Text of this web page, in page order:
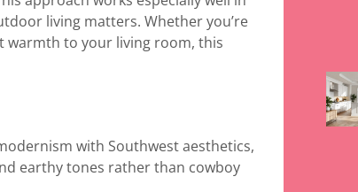
living matters. Whether you’re
warmth to your living room, this
with Southwest aesthetics,
earthy tones rather than cowboy